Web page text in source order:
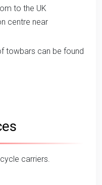
to the UK
centre near
towbars can be found
carriers.